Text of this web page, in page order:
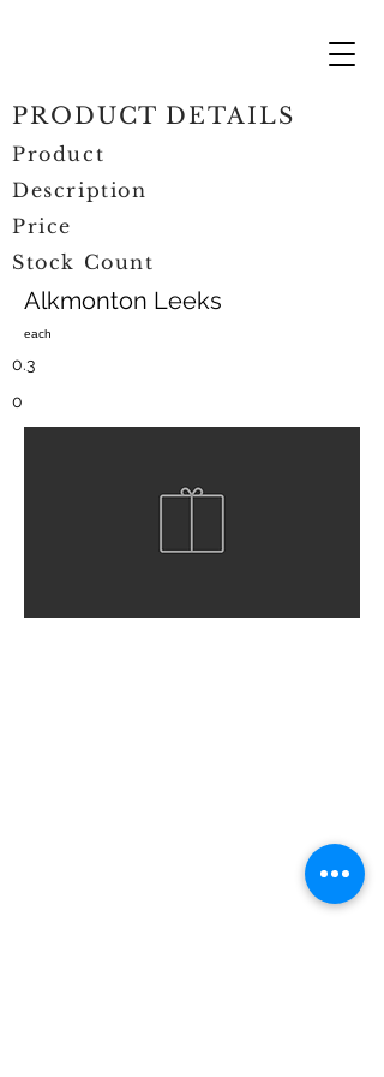
Alkmonton Leeks
each
PRODUCT DETAILS
Product
Description
Price
Stock Count
0.3
0